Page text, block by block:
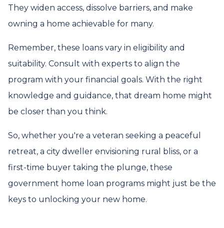
They widen access, dissolve barriers, and make
owning a home achievable for many.
Remember, these loans vary in eligibility and
suitability. Consult with experts to align the
program with your financial goals. With the right
knowledge and guidance, that dream home might
be closer than you think.
So, whether you're a veteran seeking a peaceful
retreat, a city dweller envisioning rural bliss, or a
first-time buyer taking the plunge, these
government home loan programs might just be the
keys to unlocking your new home.